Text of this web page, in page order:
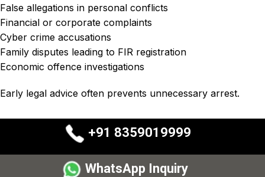
False allegations in personal conflicts
Financial or corporate complaints
Cyber crime accusations
Family disputes leading to FIR registration
Economic offence investigations
Early legal advice often prevents unnecessary arrest.
+91 8359019999
WhatsApp Inquiry